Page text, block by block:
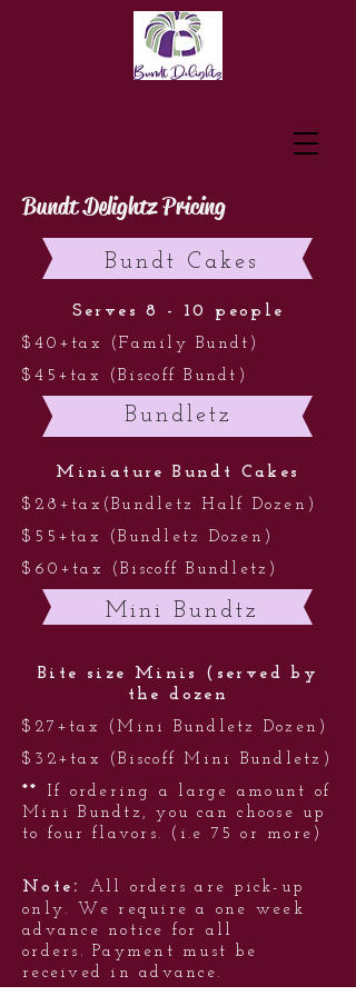
Bundt Delightz Pricing
Bundt Cakes
Serves 8 - 10 people
$40+tax (Family Bundt)
$45+tax (Biscoff Bundt)
Bundletz
Miniature Bundt Cakes
$28+tax(Bundletz Half Dozen)
$55+tax (Bundletz Dozen)
$60+tax (Biscoff Bundletz)
Mini Bundtz
Bite size Minis (served by
the dozen
$27+tax (Mini Bundletz Dozen)
$32+tax (Biscoff Mini Bundletz)
**
If ordering a large amount of
Mini Bundtz, you can choose up
to four flavors. (i.e 75 or more)
Note :
All orders are pick-up
only. We require a one week
advance notice for all
orders. Payment must be
received in advance.